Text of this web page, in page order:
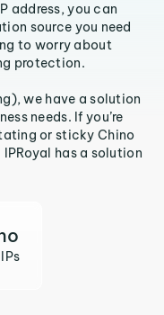
address, you can
source you need
to worry about
protection.
we have a solution
needs. If you’re
or sticky Chino
has a solution